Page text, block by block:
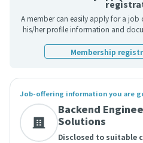
A member can easily apply for a job
his/her profile information and
Membership
Job-offering information you are
Backend
Solutions
Disclosed to suitable